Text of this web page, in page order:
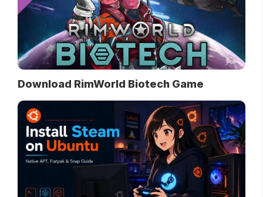
Download RimWorld Biotech Game